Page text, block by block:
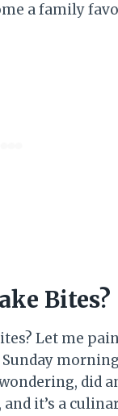
a family
Bites?
Let me
did
and it’s a